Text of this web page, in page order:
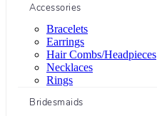
Accessories
Bracelets
Earrings
Hair Combs/Headpieces
Necklaces
Rings
Bridesmaids